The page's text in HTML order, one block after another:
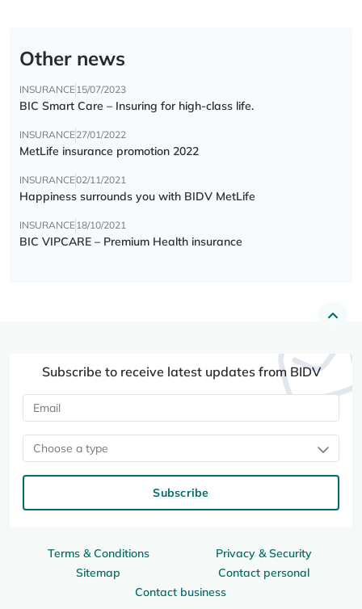
Other news
INSURANCE15/07/2023
BIC Smart Care – Insuring for high-class life.
INSURANCE27/01/2022
MetLife insurance promotion 2022
INSURANCE02/11/2021
Happiness surrounds you with BIDV MetLife
INSURANCE18/10/2021
BIC VIPCARE – Premium Health insurance
Terms & Conditions
Privacy & Security
Sitemap
Contact personal
Contact business
Subscribe to receive latest updates from BIDV
Choose a type
Subscribe